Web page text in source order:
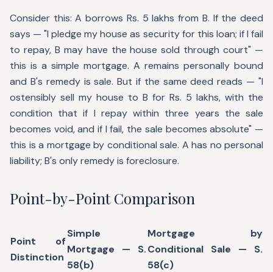
Consider this: A borrows Rs. 5 lakhs from B. If the deed
says — "I pledge my house as security for this loan; if I fail
to repay, B may have the house sold through court" —
this is a simple mortgage. A remains personally bound
and B's remedy is sale. But if the same deed reads — "I
ostensibly sell my house to B for Rs. 5 lakhs, with the
condition that if I repay within three years the sale
becomes void, and if I fail, the sale becomes absolute" —
this is a mortgage by conditional sale. A has no personal
liability; B's only remedy is foreclosure.
Point-by-Point Comparison
Point of
Distinction
Simple
Mortgage — S.
58(b)
Mortgage by
Conditional Sale — S.
58(c)